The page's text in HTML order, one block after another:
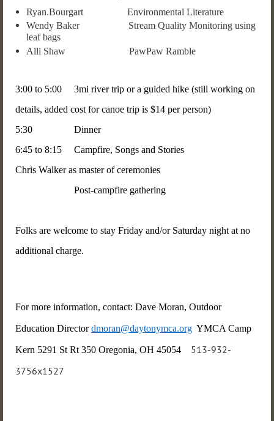
Ryan.Bourgart Environmental Literature
Wendy Baker Stream Quality Monitoring using
leaf bags
Alli Shaw PawPaw Ramble
3:00 to 5:00 3mi river trip or a guided hike (still working on
details, added cost for canoe trip is $14 per person)
5:30 Dinner
6:45 to 8:15 Campfire, Songs and Stories
Chris Walker as master of ceremonies
Post-campfire gathering
Folks are welcome to stay Friday and/or Saturday night at no
additional charge.
For more information, contact: Dave Moran, Outdoor
Education Directordmoran@daytonymca.org YMCA Camp
Kern 5291 St Rt 350 Oregonia, OH 45054
513-932-
3756x1527